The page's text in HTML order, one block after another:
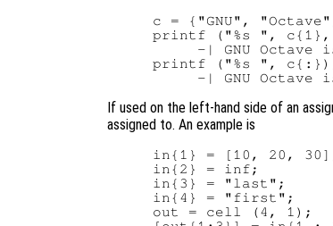
c = {"GNU",
printf ("%s ",
-| GNU Octave
printf ("%s ",
If used on the left-hand side of an
assigned to. An example is
in{1} = [10, 20,
in{2} = inf;
in{3} = "last";
in{4} = "first";
out = cell (4, 1);